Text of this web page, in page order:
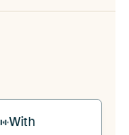
kit.
With